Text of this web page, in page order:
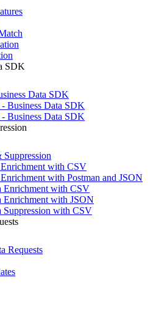
SDK
Data SDK
Business Data SDK
Business Data SDK
with CSV
with Postman and JSON
Enrichment with CSV
Enrichment with JSON
Suppression with CSV
Requests